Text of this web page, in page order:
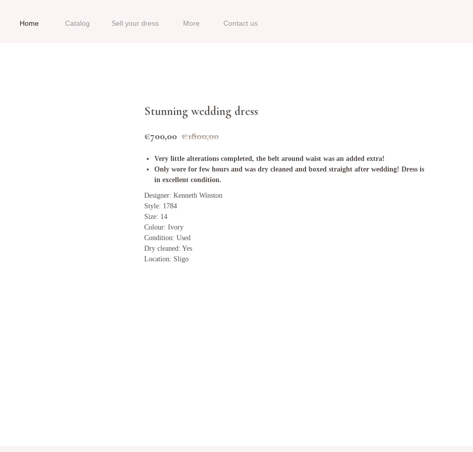
Sell your dress
Catalog More Contact us
Home
Stunning wedding dress
€700,00 €1800,00
Very little alterations completed, the belt around waist was an added extra!
Only wore for few hours and was dry cleaned and boxed straight after wedding! Dress is
in excellent condition.
Designer: Kenneth Winston
Style: 1784
Size: 14
Colour: Ivory
Condition: Used
Dry cleaned: Yes
Location: Sligo